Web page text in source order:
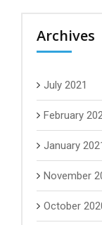
Archives
July 2021
February
January
November
October